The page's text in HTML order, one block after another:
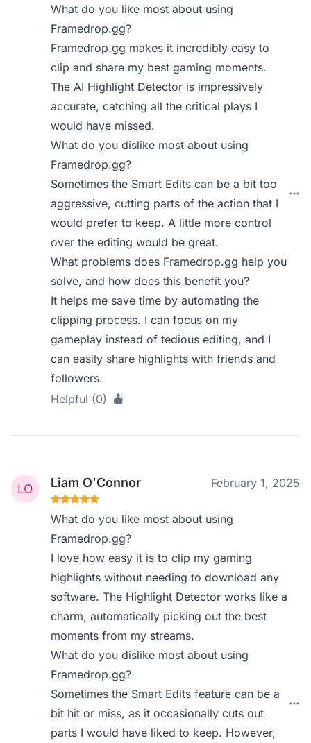
What do you like most about using
Framedrop.gg?
Framedrop.gg makes it incredibly easy to
clip and share my best gaming moments.
The AI Highlight Detector is impressively
accurate, catching all the critical plays I
would have missed.
What do you dislike most about using
Framedrop.gg?
Sometimes the Smart Edits can be a bit too
aggressive, cutting parts of the action that I
would prefer to keep. A little more control
over the editing would be great.
What problems does Framedrop.gg help you
solve, and how does this benefit you?
It helps me save time by automating the
clipping process. I can focus on my
gameplay instead of tedious editing, and I
can easily share highlights with friends and
followers.
Helpful (0)
Liam O'Connor February 1, 2025
What do you like most about using
Framedrop.gg?
I love how easy it is to clip my gaming
highlights without needing to download any
software. The Highlight Detector works like a
charm, automatically picking out the best
moments from my streams.
What do you dislike most about using
Framedrop.gg?
Sometimes the Smart Edits feature can be a
bit hit or miss, as it occasionally cuts out
parts I would have liked to keep. However,